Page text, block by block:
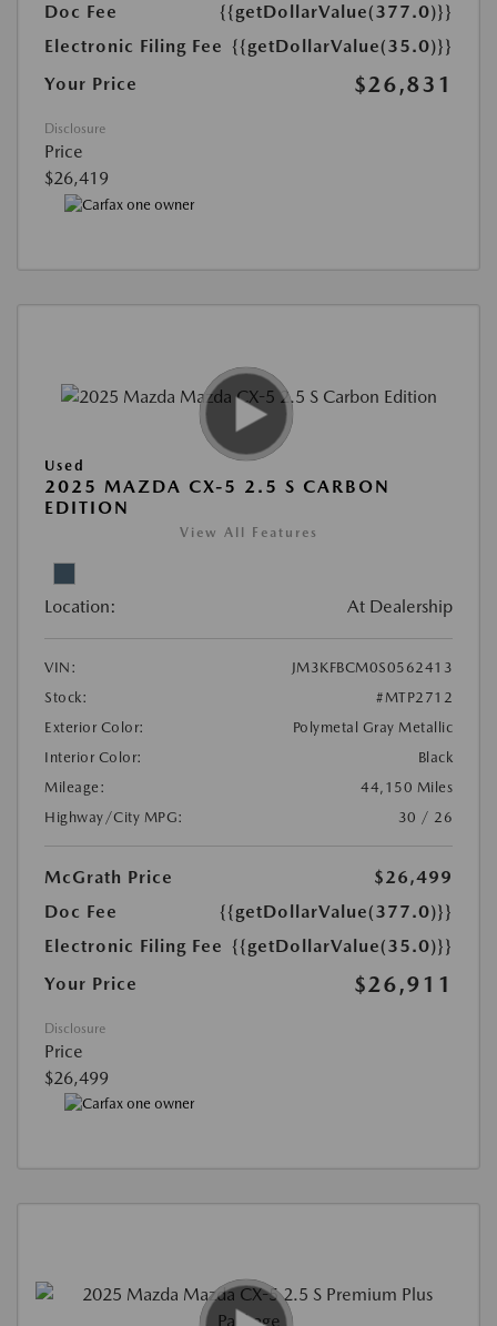
Doc Fee
{{getDollarValue(377.0)}}
Electronic Filing Fee {{getDollarValue(35.0)}}
Your Price
$26,831
Disclosure
Price
$26,419
Used
2025 MAZDA CX-5 2.5 S CARBON
EDITION
View All Features
Location: At Dealership
VIN:
JM3KFBCM0S0562413
Stock:
#MTP2712
Exterior Color:
Polymetal Gray Metallic
Interior Color:
Black
Mileage:
44,150 Miles
Highway/City MPG:
30 / 26
McGrath Price
$26,499
Doc Fee
{{getDollarValue(377.0)}}
Electronic Filing Fee {{getDollarValue(35.0)}}
Your Price
$26,911
Disclosure
Price
$26,499